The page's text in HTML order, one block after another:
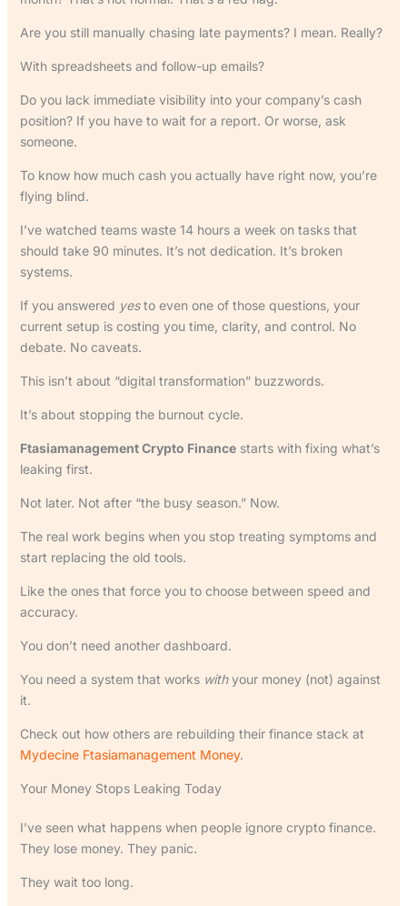
Are you still manually chasing late payments? I mean. Really?
With spreadsheets and follow-up emails?
Do you lack immediate visibility into your company’s cash
position? If you have to wait for a report. Or worse, ask
someone.
To know how much cash you actually have right now, you’re
flying blind.
I’ve watched teams waste 14 hours a week on tasks that
should take 90 minutes. It’s not dedication. It’s broken
systems.
If you answered yesto even one of those questions, your
current setup is costing you time, clarity, and control. No
debate. No caveats.
This isn’t about “digital transformation” buzzwords.
It’s about stopping the burnout cycle.
Ftasiamanagement Crypto Financestarts with fixing what’s
leaking first.
Not later. Not after “the busy season.” Now.
The real work begins when you stop treating symptoms and
start replacing the old tools.
Like the ones that force you to choose between speed and
accuracy.
You don’t need another dashboard.
You need a system that works withyour money (not) against
it.
Check out how others are rebuilding their finance stack at
Mydecine Ftasiamanagement Money.
Your Money Stops Leaking Today
I’ve seen what happens when people ignore crypto finance.
They lose money. They panic.
They wait too long.